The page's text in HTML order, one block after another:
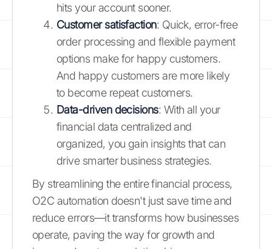
hits your account sooner.
Customer satisfaction: Quick, error-free
order processing and flexible payment
options make for happy customers.
And happy customers are more likely
to become repeat customers.
Data-driven decisions: With all your
financial data centralized and
organized, you gain insights that can
drive smarter business strategies.
By streamlining the entire financial process,
O2C automation doesn't just save time and
reduce errors—it transforms how businesses
operate, paving the way for growth and